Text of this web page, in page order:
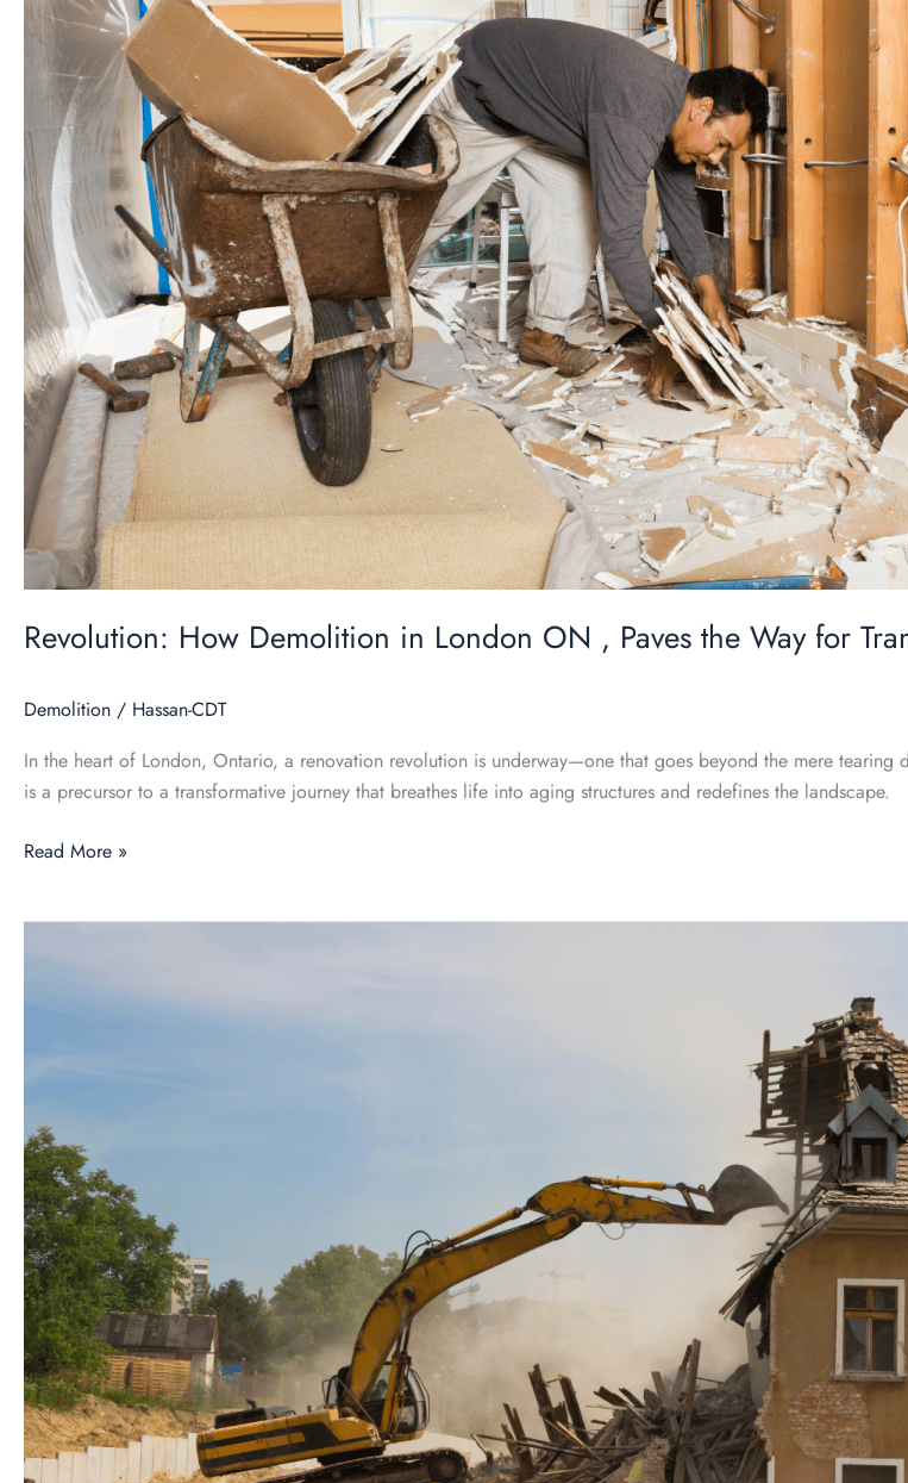
Revolution: How Demolition in London ON , Paves the Way for
Demolition / Hassan-CDT
In the heart of London, Ontario, a renovation revolution is underway—one that goes beyond the mere
is a precursor to a transformative journey that breathes life into aging structures and redefines the landscape.
in
London
ON
Paves
the
Way
for
Transformation
Read More »
Friendly
Demolition:
Practices
for
Greener
Future